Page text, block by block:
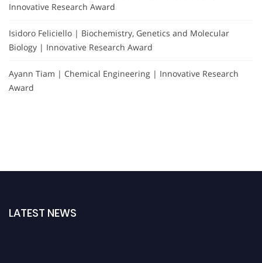
Innovative Research Award
Isidoro Feliciello | Biochemistry, Genetics and Molecular
Biology | Innovative Research Award
Ayann Tiam | Chemical Engineering | Innovative Research
Award
LATEST NEWS